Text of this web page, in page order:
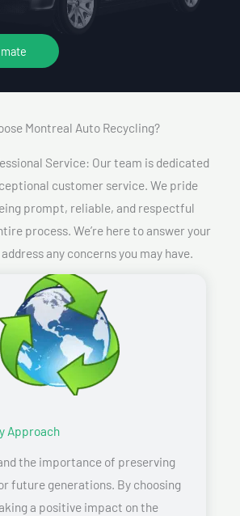
Montreal Auto Recycling?​
Service: Our team is dedicated
customer service. We pride
prompt, reliable, and respectful
process. We’re here to answer your
any concerns you may have.
Approach
the importance of preserving
future generations. By choosing
a positive impact on the